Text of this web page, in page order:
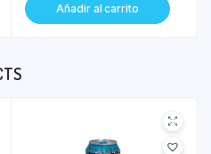
Añadir al carrito